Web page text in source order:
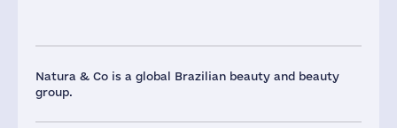
Natura & Co is a global Brazilian beauty and beauty
group.